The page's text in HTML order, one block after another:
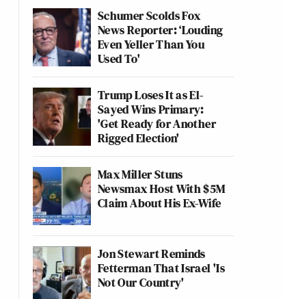
Schumer Scolds Fox
News Reporter: ‘Louding
Even Yeller Than You
Used To'
Trump Loses It as El-
Sayed Wins Primary:
'Get Ready for Another
Rigged Election'
Max Miller Stuns
Newsmax Host With $5M
Claim About His Ex-Wife
Jon Stewart Reminds
Fetterman That Israel 'Is
Not Our Country'